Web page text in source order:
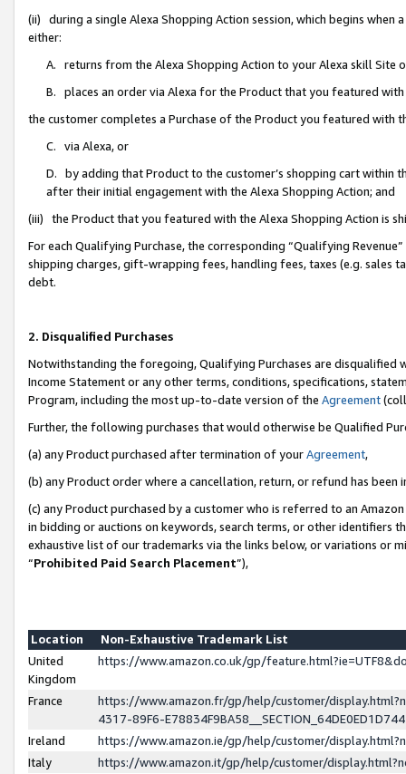
(ii) during a single Alexa Shopping Action session, which begins when
either:
A. returns from the Alexa Shopping Action to your Alexa skill Site
B. places an order via Alexa for the Product that you featured with
the customer completes a Purchase of the Product you featured with
C. via Alexa, or
D. by adding that Product to the customer’s shopping cart within
after their initial engagement with the Alexa Shopping Action; and
(iii) the Product that you featured with the Alexa Shopping Action is
For each Qualifying Purchase, the corresponding “Qualifying
shipping charges, gift-wrapping fees, handling fees, taxes (e.g. sales
debt.
2. Disqualified Purchases
Notwithstanding the foregoing, Qualifying Purchases are disqualified
Income Statement or any other terms, conditions, specifications,
Program, including the most up-to-date version of the Agreement
Further, the following purchases that would otherwise be Qualified
(a) any Product purchased after termination of yourAgreement,
(b) any Product order where a cancellation, return, or refund has been
(c) any Product purchased by a customer who is referred to an
in bidding or auctions on keywords, search terms, or other identifiers
exhaustive list of our trademarks via the links below, or variations or
“Prohibited Paid Search Placement”),
Location
Non-Exhaustive Trademark List
United
Kingdom
https://www.amazon.co.uk/gp/
France
https://www.amazon.fr/gp/help/customer/
4317-89F6-
Ireland
https://www.amazon.ie/gp/help/customer/
Italy
https://www.amazon.it/gp/help/customer/